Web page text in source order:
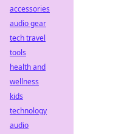
accessories
audio gear
tech travel
tools
health and
wellness
kids
technology
audio